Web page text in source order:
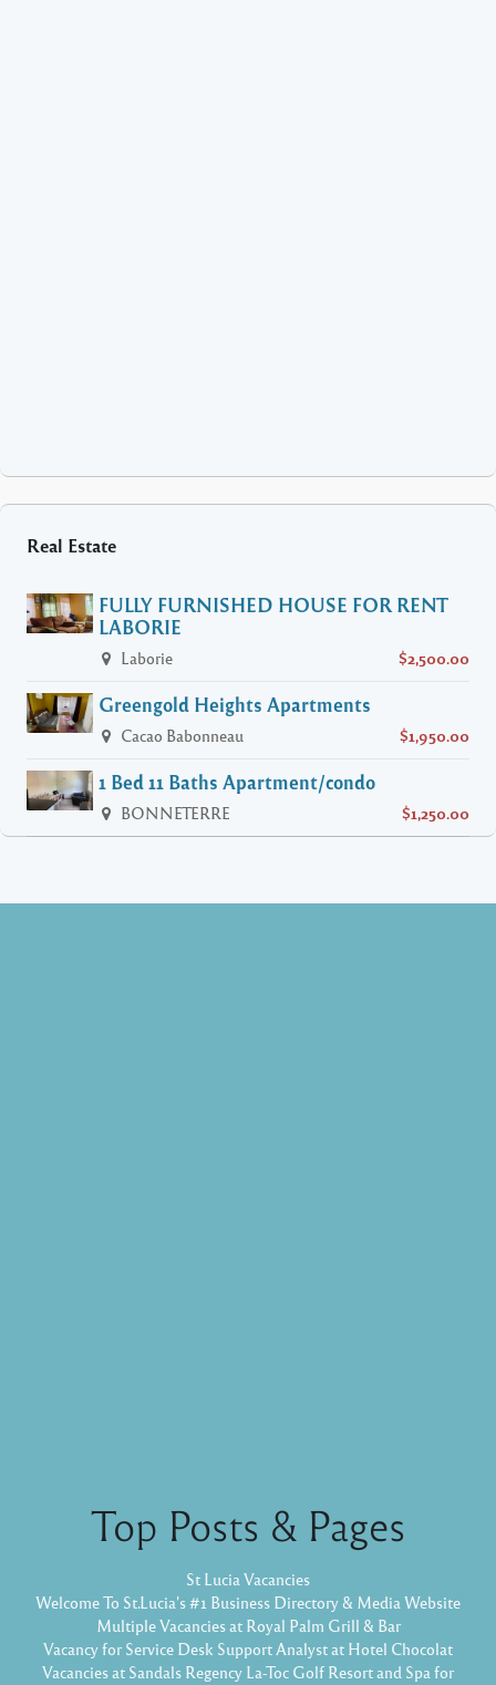
Real Estate
FULLY FURNISHED HOUSE FOR RENT
LABORIE
Laborie $2,500.00
Greengold Heights Apartments
Cacao Babonneau $1,950.00
1 Bed 11 Baths Apartment/condo
BONNETERRE $1,250.00
Top Posts & Pages
St Lucia Vacancies
Welcome To St.Lucia's #1 Business Directory & Media Website
Multiple Vacancies at Royal Palm Grill & Bar
Vacancy for Service Desk Support Analyst at Hotel Chocolat
Vacancies at Sandals Regency La-Toc Golf Resort and Spa for